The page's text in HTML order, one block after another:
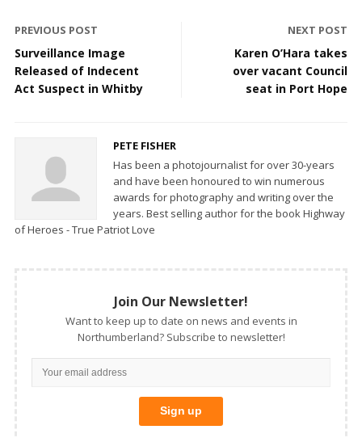
PREVIOUS POST
Surveillance Image
Released of Indecent
Act Suspect in Whitby
NEXT POST
Karen O’Hara takes
over vacant Council
seat in Port Hope
PETE FISHER
Has been a photojournalist for over 30-years
and have been honoured to win numerous
awards for photography and writing over the
years. Best selling author for the book Highway
of Heroes - True Patriot Love
Join Our Newsletter!
Want to keep up to date on news and events in
Northumberland? Subscribe to newsletter!